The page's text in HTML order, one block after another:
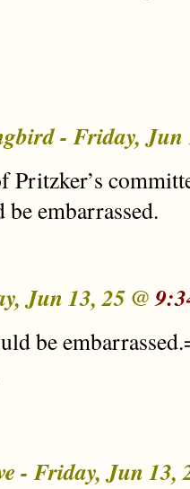
- Friday, Jun
Pritzker’s
embarrassed.
Jun 13, 25 @
be
- Friday, Jun 13,